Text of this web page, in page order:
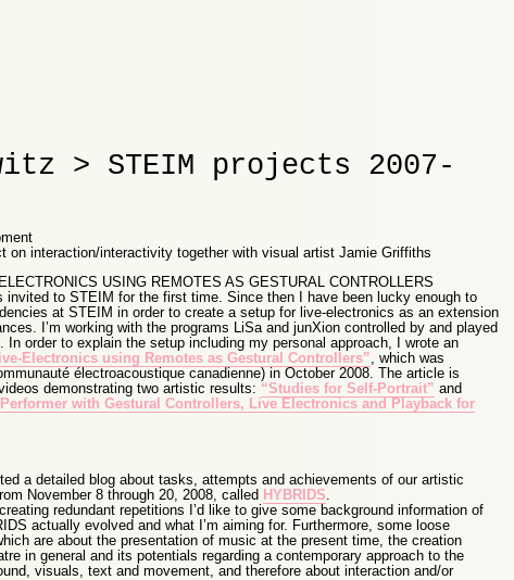
> STEIM projects 2007-
on interaction/interactivity together with visual artist Jamie Griffiths
USING REMOTES AS GESTURAL CONTROLLERS
invited to STEIM for the first time. Since then I have been lucky enough to
at STEIM in order to create a setup for live-electronics as an extension
I’m working with the programs LiSa and junXion controlled by and played
In order to explain the setup including my personal approach, I wrote an
Electronics using Remotes as Gestural Controllers” , which was
électroacoustique canadienne) in October 2008. The article is
demonstrating two artistic results: “Studies for Self-Portrait” and
with Gestural Controllers, Live Electronics and Playback for
a detailed blog about tasks, attempts and achievements of our artistic
November 8 through 20, 2008, called HYBRIDS
redundant repetitions I’d like to give some background information of
actually evolved and what I’m aiming for. Furthermore, some loose
are about the presentation of music at the present time, the creation
in general and its potentials regarding a contemporary approach to the
visuals, text and movement, and therefore about interaction and/or